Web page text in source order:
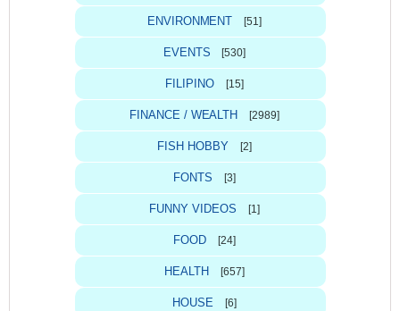
ENVIRONMENT [51]
EVENTS [530]
FILIPINO [15]
FINANCE / WEALTH [2989]
FISH HOBBY [2]
FONTS [3]
FUNNY VIDEOS [1]
FOOD [24]
HEALTH [657]
HOUSE [6]